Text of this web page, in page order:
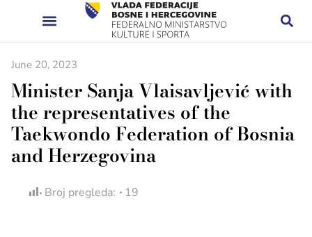
June 20, 2023
Minister Sanja Vlaisavljević with
the representatives of the
Taekwondo Federation of Bosnia
and Herzegovina
Broj pregleda: 19